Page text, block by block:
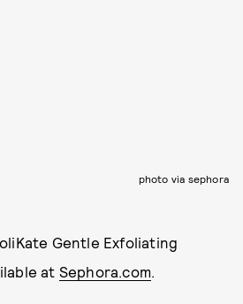
photo via sephora
Gentle Exfoliating
at Sephora.com.